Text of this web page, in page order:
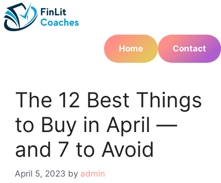
Skip
to
content
Home
Contact
The 12 Best Things
to Buy in April —
and 7 to Avoid
April 5, 2023 by admin